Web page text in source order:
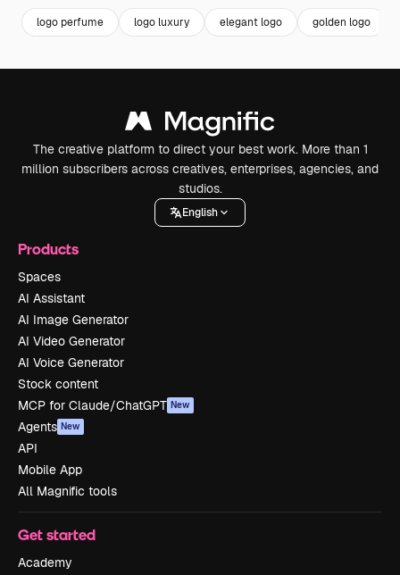
logo perfume logo luxury elegant logo golden logo
The creative platform to direct your best work. More than 1
million subscribers across creatives, enterprises, agencies, and
studios.
English
Products
Spaces
AI Assistant
AI Image Generator
AI Video Generator
AI Voice Generator
Stock content
MCP for Claude/ChatGPT New
Agents New
API
Mobile App
All Magnific tools
Get started
Academy